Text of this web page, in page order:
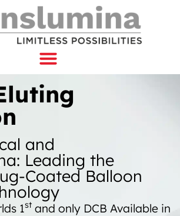
and
Leading the
Coated Balloon
1st and only DCB Available in